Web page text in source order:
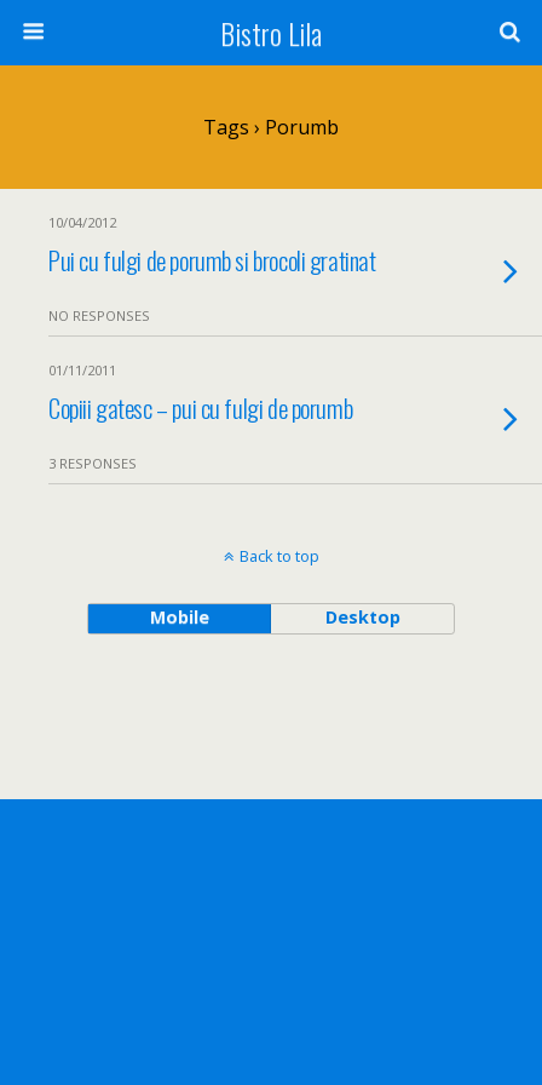
Bistro Lila
Tags › Porumb
10/04/2012
Pui cu fulgi de porumb si brocoli gratinat
NO RESPONSES
01/11/2011
Copiii gatesc – pui cu fulgi de porumb
3 RESPONSES
Back to top
Mobile Desktop